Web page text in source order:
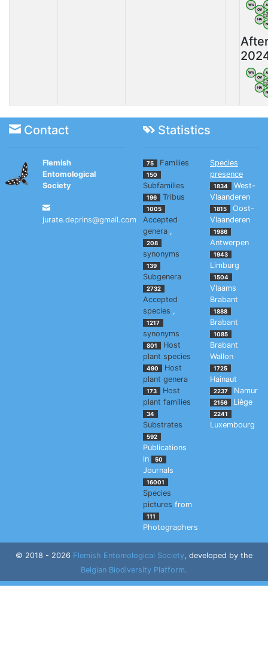
WV
OV
HA
WV
OV
HA
Contact Statistics
Flemish
Entomological
Society
jurate.deprins@gmail.com
75 Families
150
Subfamilies
196 Tribus
1005
Accepted
genera ,
208
synonyms
139
Subgenera
2732
Accepted
species ,
1217
synonyms
801
Host
plant species
490
Host
plant genera
173
Host
plant families
34
Substrates
592
Publications
in
50
Journals
16001
Species
pictures from
111
Photographers
Species
presence
1834
West-
Vlaanderen
1815
Oost-
Vlaanderen
1986
Antwerpen
1943
Limburg
1504
Vlaams
Brabant
1888
Brabant
1085
Brabant
Wallon
1725
Hainaut
2237 Namur
2156 Liège
2241
Luxembourg
© 2018 - 2026 Flemish Entomological Society, developed by the
Belgian Biodiversity Platform.